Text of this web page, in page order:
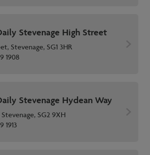
Stevenage High Street
Stevenage, SG1 3HR
1908
Stevenage Hydean Way
SG2 9XH
1913